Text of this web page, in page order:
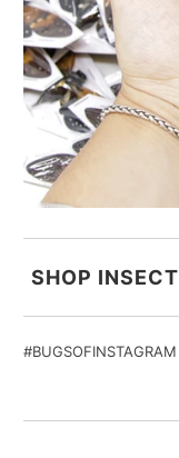
SHOP
#BUGSOFINSTAGRAM